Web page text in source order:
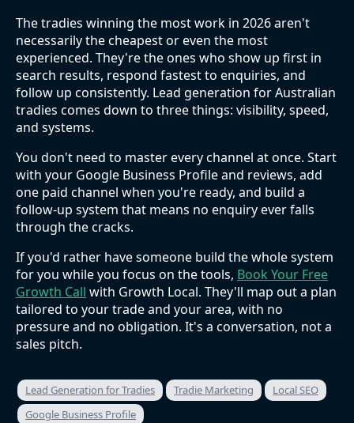
The tradies winning the most work in 2026 aren't
necessarily the cheapest or even the most
experienced. They're the ones who show up first in
search results, respond fastest to enquiries, and
follow up consistently. Lead generation for Australian
tradies comes down to three things: visibility, speed,
and systems.
You don't need to master every channel at once. Start
with your Google Business Profile and reviews, add
one paid channel when you're ready, and build a
follow-up system that means no enquiry ever falls
through the cracks.
If you'd rather have someone build the whole system
for you while you focus on the tools, Book Your Free
Growth Call with Growth Local. They'll map out a plan
tailored to your trade and your area, with no
pressure and no obligation. It's a conversation, not a
sales pitch.
Lead Generation for Tradies Tradie Marketing
Local SEO
Google Business Profile